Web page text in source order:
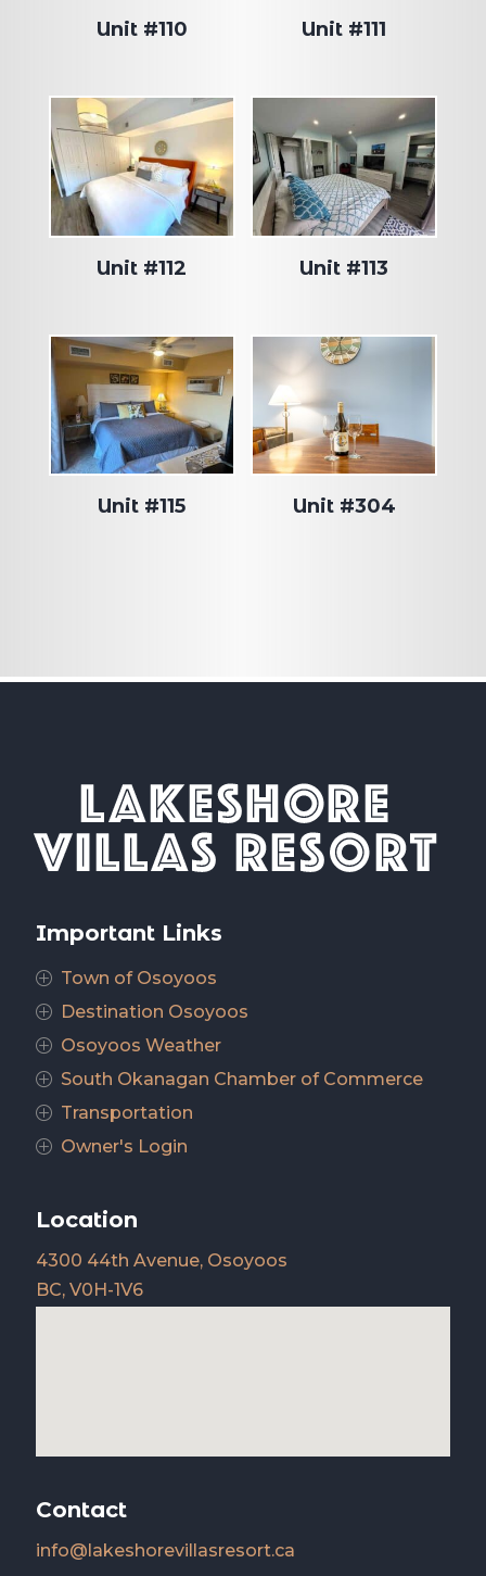
Unit #110 Unit #111
Unit #112 Unit #113
Unit #115 Unit #304
Important Links
P Town of Osoyoos
P Destination Osoyoos
P Osoyoos Weather
P South Okanagan Chamber of Commerce
P Transportation
P Owner's Login
Location
4300 44th Avenue, Osoyoos
BC, V0H-1V6
Contact
info@lakeshorevillasresort.ca